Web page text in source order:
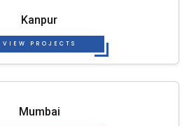
Kanpur
VIEW PROJECTS
Mumbai